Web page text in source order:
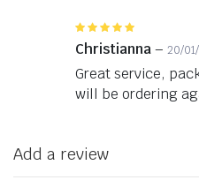
5out of 5
Christianna– 20/
Great service,
will be ordering
Add a review